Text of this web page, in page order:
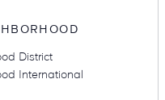
District
International